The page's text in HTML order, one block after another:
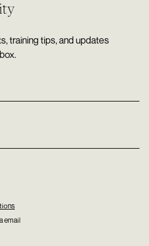
training tips, and updates
email